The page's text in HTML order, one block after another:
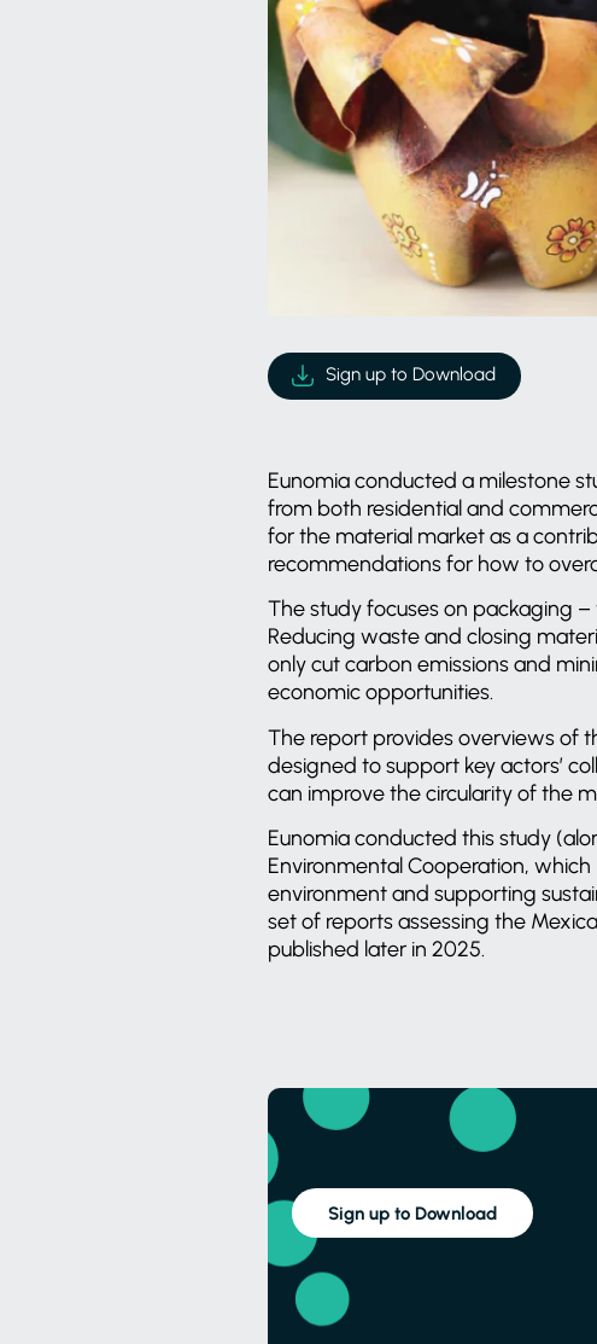
Sign up to Download
Eunomia conducted a milestone
from both residential and
for the material market as a
recommendations for how to
The study focuses on packaging
Reducing waste and closing
only cut carbon emissions and
economic opportunities.
The report provides overviews of
designed to support key actors’
can improve the circularity of the
Eunomia conducted this study
Environmental Cooperation,
environment and supporting
set of reports assessing the
published later in 2025.
Sign up to Download